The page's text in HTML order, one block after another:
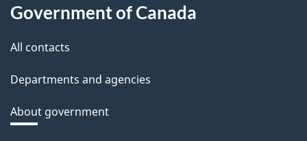
Government of Canada
All contacts
Departments and agencies
About government